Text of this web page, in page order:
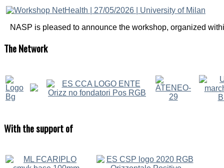
NASP is pleased to announce the workshop, organized
TheNetwork
Withthe support of